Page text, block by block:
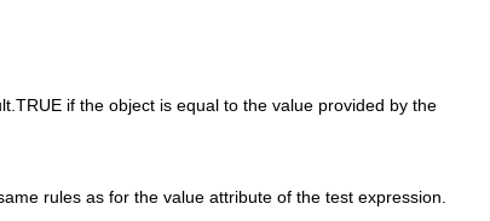
if the object is equal to the value provided by the
rules as for the value attribute of the test expression.